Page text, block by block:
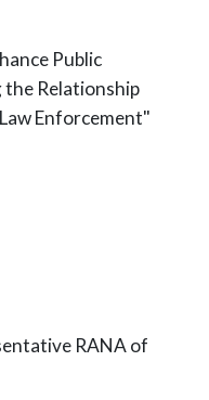
Public
the Relationship
Enforcement"
RANA of